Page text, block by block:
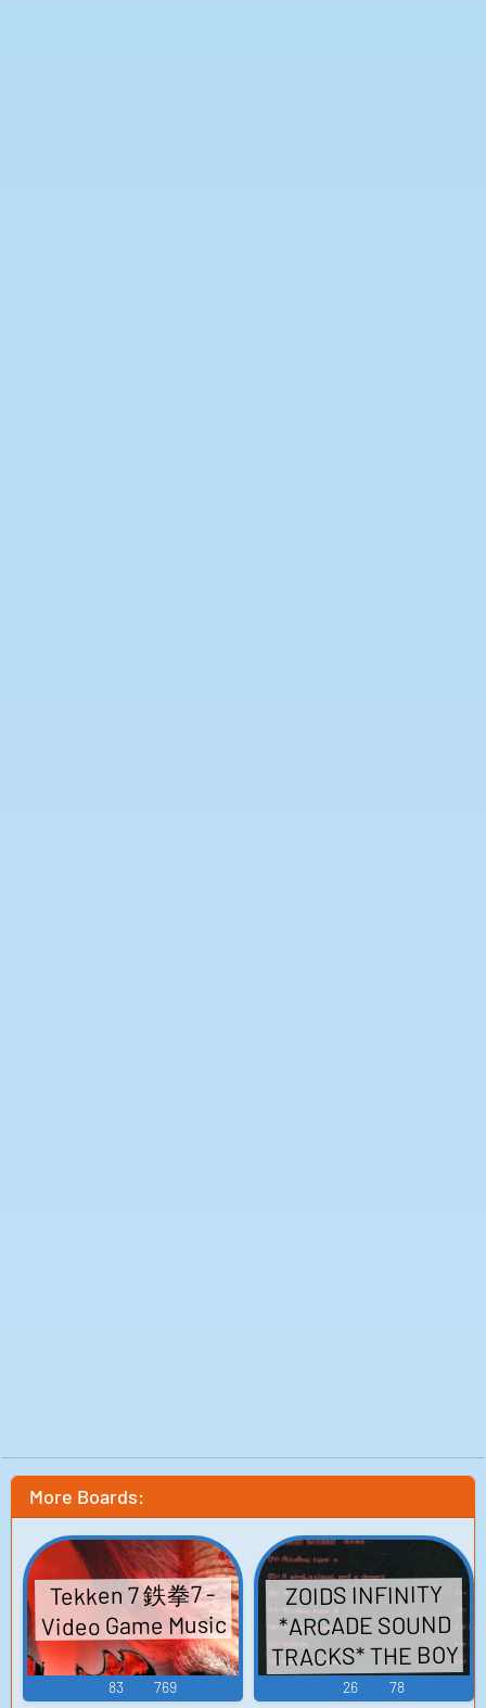
More Boards:
Tekken 7 鉄拳7 -
Video Game Music
83 769
ZOIDS INFINITY
*ARCADE SOUND
TRACKS* THE BOY
ゾイドインフィ
26 78